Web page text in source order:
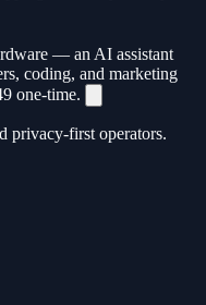
— an AI assistant
coding, and marketing
one-time.
privacy-first operators.